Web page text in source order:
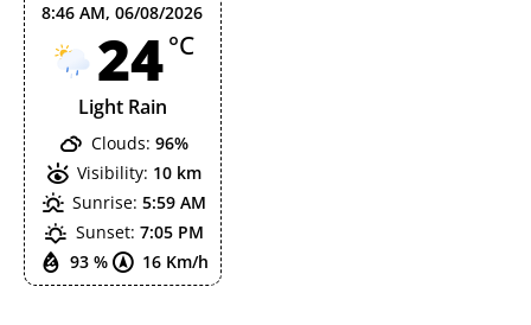
8:46 AM,06/08/2026
24°C
Light Rain
93 % 16 Km/h
Clouds: 96%
Visibility: 10 km
Sunrise: 5:59 AM
Sunset: 7:05 PM